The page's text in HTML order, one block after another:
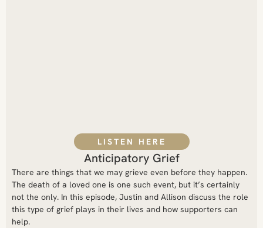
LISTEN HERE
Anticipatory Grief
There are things that we may grieve even before they happen.
The death of a loved one is one such event, but it’s certainly
not the only. In this episode, Justin and Allison discuss the role
this type of grief plays in their lives and how supporters can
help.